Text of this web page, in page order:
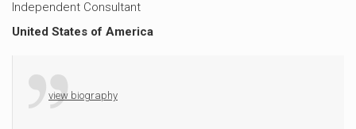
Independent Consultant
United States of America
view biography